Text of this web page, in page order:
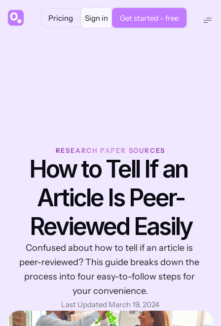
Pricing Sign in Get started - free
RESEARCH PAPER SOURCES
How to Tell If an
Article Is Peer-
Reviewed Easily
Confused about how to tell if an article is
peer-reviewed? This guide breaks down the
process into four easy-to-follow steps for
your convenience.
Last Updated March 19, 2024